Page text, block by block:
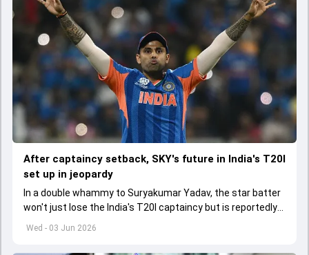
Wed - 03 Jun 2026
After captaincy setback, SKY's future in India's T20I
set up in jeopardy
In a double whammy to Suryakumar Yadav, the star batter
won't just lose the India's T20I captaincy but is reportedly
set to lose his place in the shortest format too